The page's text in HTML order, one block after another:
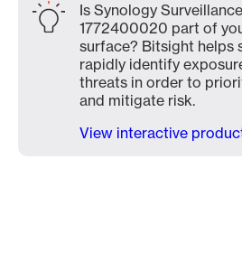
Is Synology
1772400020 part of
surface? Bitsight helps
rapidly identify
threats in order to
and mitigate risk.
View interactive